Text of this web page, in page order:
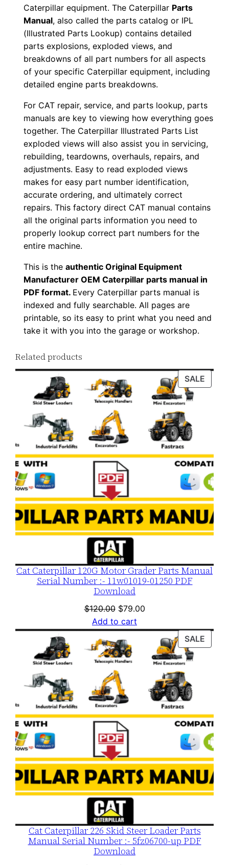
n
t
Caterpillar equipment. The Caterpillar Parts
Manual, also called the parts catalog or IPL
(Illustrated Parts Lookup) contains detailed
parts explosions, exploded views, and
breakdowns of all part numbers for all aspects
of your specific Caterpillar equipment, including
detailed engine parts breakdowns.
For CAT repair, service, and parts lookup, parts
manuals are key to viewing how everything goes
together. The Caterpillar Illustrated Parts List
exploded views will also assist you in servicing,
rebuilding, teardowns, overhauls, repairs, and
adjustments. Easy to read exploded views
makes for easy part number identification,
accurate ordering, and ultimately correct
repairs. This factory direct CAT manual contains
all the original parts information you need to
properly lookup correct part numbers for the
entire machine.
This is theauthentic Original Equipment
Manufacturer OEM Caterpillar parts manual in
PDF format. Every Caterpillar parts manual is
indexed and fully searchable. All pages are
printable, so its easy to print what you need and
take it with you into the garage or workshop.
Related products
SALE
ON
Cat Caterpillar 120G Motor Grader Parts Manual
Serial Number :- 11w01019-01250 PDF
Download
$120.00 Original
price
was:
$120.00.
$79.00Current
is:
$79.00.
Add to cart
SALE
ON
Cat Caterpillar 226 Skid Steer Loader Parts
Manual Serial Number :- 5fz06700-up PDF
Download